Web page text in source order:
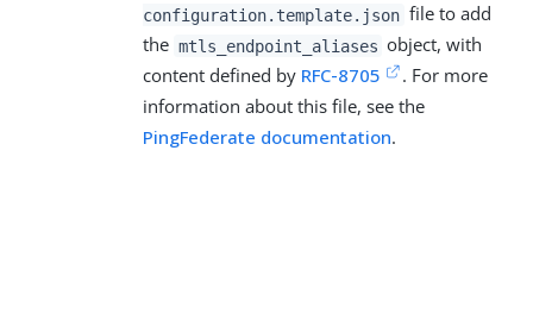
configuration.template.json file to add
the mtls_endpoint_aliases object, with
content defined by RFC-8705
. For more
information about this file, see the
PingFederate documentation.